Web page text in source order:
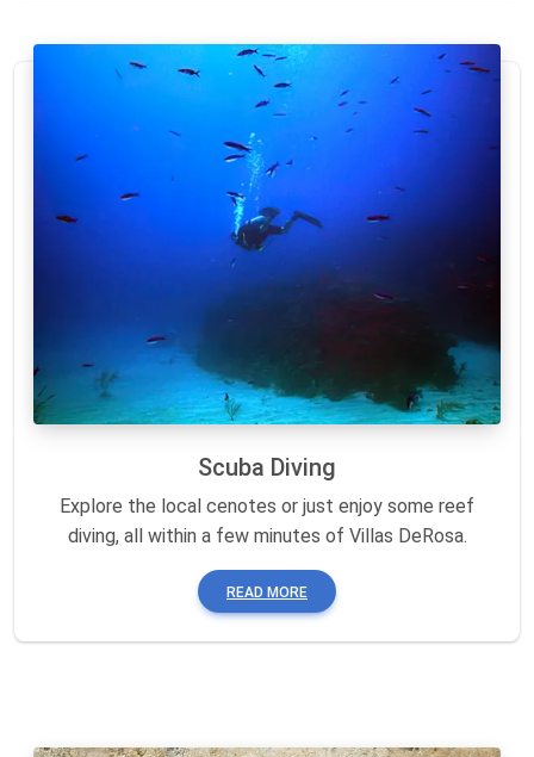
Scuba Diving
Explore the local cenotes or just enjoy some reef
diving, all within a few minutes of Villas DeRosa.
READ MORE